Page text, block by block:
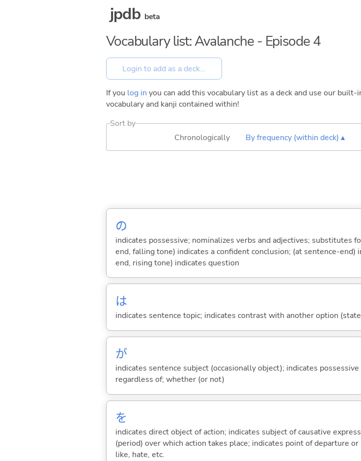
jpdb beta
Vocabulary list: Avalanche - Episode 4
If you log in you can add this vocabulary list as a deck and use our
vocabulary and kanji contained within!
Sort by
Chronologically
By frequency (within deck) ▴
の
indicates possessive; nominalizes verbs and adjectives; substitutes
end, falling tone) indicates a confident conclusion; (at sentence-
end, rising tone) indicates question
は
indicates sentence topic; indicates contrast with another option
が
indicates sentence subject (occasionally object); indicates
regardless of; whether (or not)
を
indicates direct object of action; indicates subject of causative
(period) over which action takes place; indicates point of departure
like, hate, etc.